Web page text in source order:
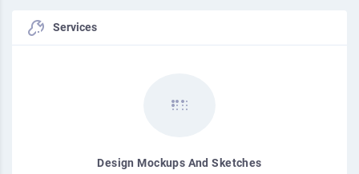
Services
Design Mockups And Sketches